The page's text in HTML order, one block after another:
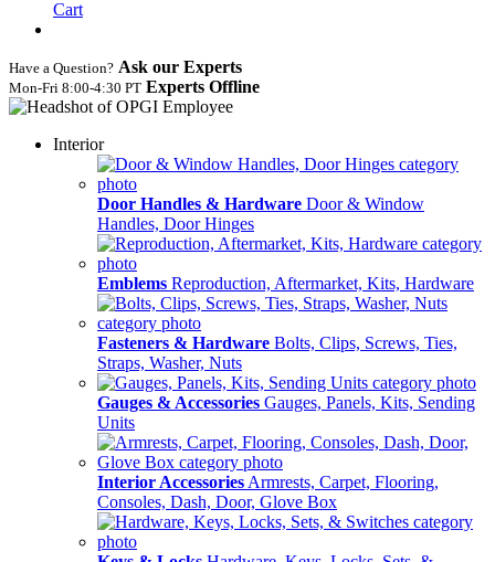
Cart
Have a Question? Ask our Experts
Mon‑Fri 8:00‑4:30 PT Experts Offline
Interior
Door Handles & Hardware Door & Window
Handles, Door Hinges
Emblems Reproduction, Aftermarket, Kits, Hardware
Fasteners & Hardware Bolts, Clips, Screws, Ties,
Straps, Washer, Nuts
Gauges & Accessories Gauges, Panels, Kits, Sending
Units
Interior Accessories Armrests, Carpet, Flooring,
Consoles, Dash, Door, Glove Box